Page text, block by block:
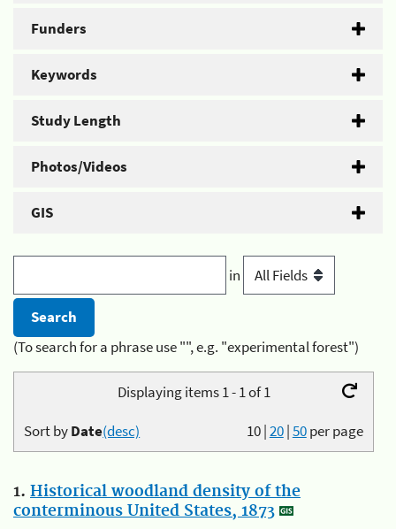
Funders
Keywords
Study Length
Photos/Videos
GIS
in
(To search for a phrase use "", e.g. "experimental forest")
Displaying items 1 - 1 of 1
10|20|50per page
Sort byDate(desc)
1. Historical woodland density of the
conterminous United States, 1873